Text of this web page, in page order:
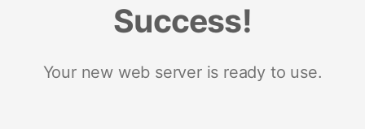
Success!
Your new web server is ready to use.